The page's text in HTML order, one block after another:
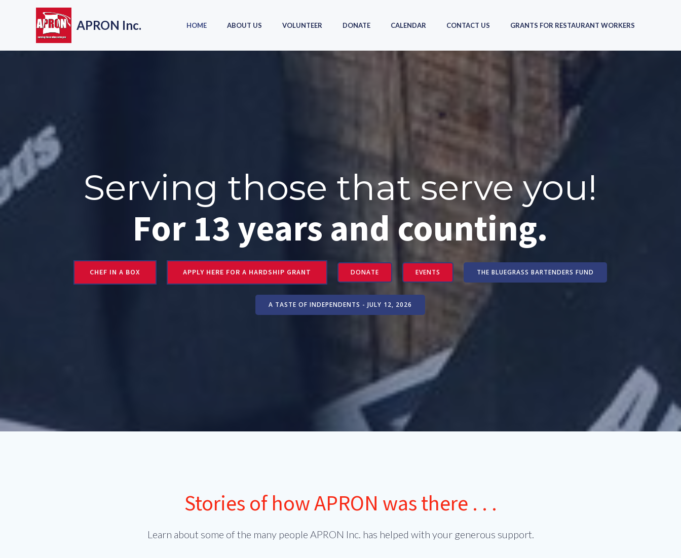
APRON Inc. HOME ABOUT US VOLUNTEER DONATE CALENDAR CONTACT US GRANTS FOR RESTAURANT WORKERS
Serving those that serve you!
For 13 years and counting.
CHEF IN A BOX APPLY HERE FOR A HARDSHIP GRANT DONATE EVENTS THE BLUEGRASS BARTENDERS FUND
A TASTE OF INDEPENDENTS - JULY 12, 2026
Stories of how APRON was there . . .
Learn about some of the many people APRON Inc. has helped with your generous support.